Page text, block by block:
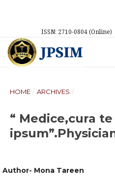
ISSN: 2710-0804 (Online)
HOME / ARCHIVES /
“ Medice,cura te
Author- Mona Tareen